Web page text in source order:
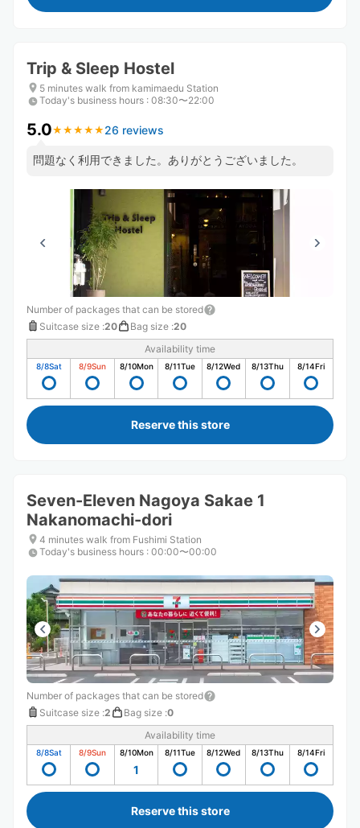
Trip & Sleep Hostel
5 minutes walk from kamimaedu Station
Today's business hours : 08:30〜22:00
5.0★ ★ ★ ★ ★
★ ★ ★ ★ ★ 26 reviews
問題なく利用できました。ありがとうございました。
Number of packages that can be stored
Suitcase size :20 Bag size :20
Availability time
8/8Sat 8/9Sun 8/10Mon 8/11Tue 8/12Wed 8/13Thu 8/14Fri
Reserve this store
Seven-Eleven Nagoya Sakae 1
Nakanomachi-dori
4 minutes walk from Fushimi Station
Today's business hours : 00:00〜00:00
Number of packages that can be stored
Suitcase size :2 Bag size :0
Availability time
8/8Sat 8/9Sun 8/10Mon
1
8/11Tue 8/12Wed 8/13Thu 8/14Fri
Reserve this store